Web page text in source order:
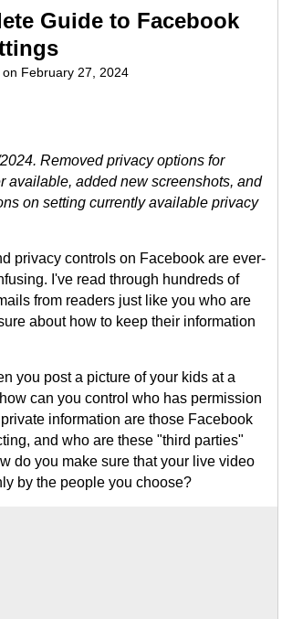
Guide to Facebook
on February 27, 2024
Removed privacy options for
available, added new screenshots, and
on setting currently available privacy
privacy controls on Facebook are ever-
I've read through hundreds of
from readers just like you who are
about how to keep their information
you post a picture of your kids at a
can you control who has permission
information are those Facebook
and who are these "third parties"
do you make sure that your live video
by the people you choose?